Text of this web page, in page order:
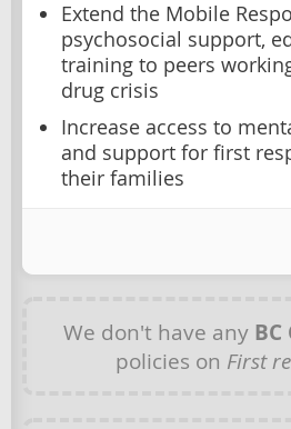
Extend the Mobile
psychosocial support,
training to peers
drug crisis
Increase access to
and support for first
their families
We don't have any
policies on First